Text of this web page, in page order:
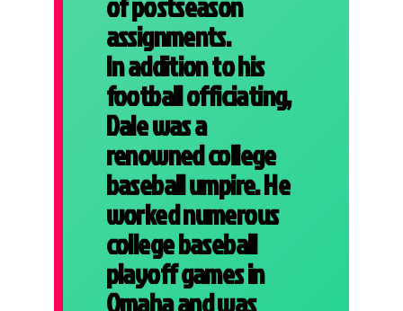
assignments.
In addition to his
football officiating,
Dale was a
renowned college
baseball umpire. He
worked numerous
college baseball
playoff games in